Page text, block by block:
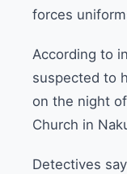
forces
According to
suspected to
on the night
Church in
Detectives